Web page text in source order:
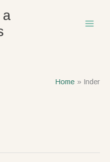
a
Home Inder